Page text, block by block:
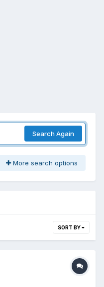
Search Again
More search options
SORT BY